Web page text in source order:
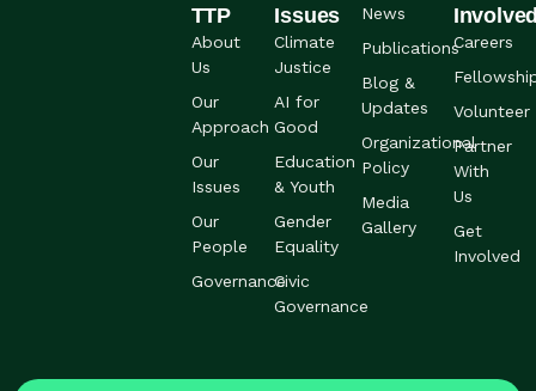
TTP
About
Us
Our
Approach
Our
Issues
Our
People
Governance
Issues
Climate
Justice
AI for
Good
Education
& Youth
Gender
Equality
Civic
Governance
News
Publications
Blog &
Updates
Organizational
Policy
Media
Gallery
Careers
Volunteer
Partner
With
Us
Get
Involved